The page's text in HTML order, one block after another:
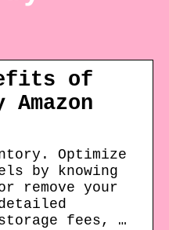
of
Optimize
by knowing
remove your
fees, …